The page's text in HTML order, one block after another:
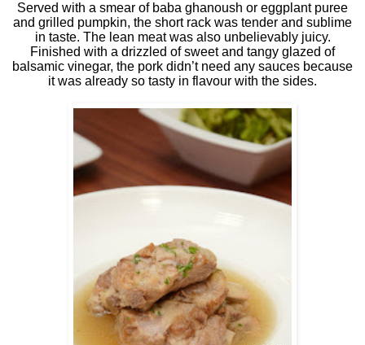
Served with a smear of baba ghanoush or eggplant puree
and grilled pumpkin, the short rack was tender and sublime
in taste. The lean meat was also unbelievably juicy.
Finished with a drizzled of sweet and tangy glazed of
balsamic vinegar, the pork didn’t need any sauces because
it was already so tasty in flavour with the sides.